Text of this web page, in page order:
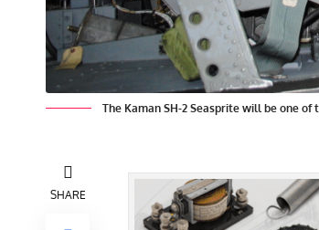
The Kaman SH-2 Seasprite will be one
SHARE